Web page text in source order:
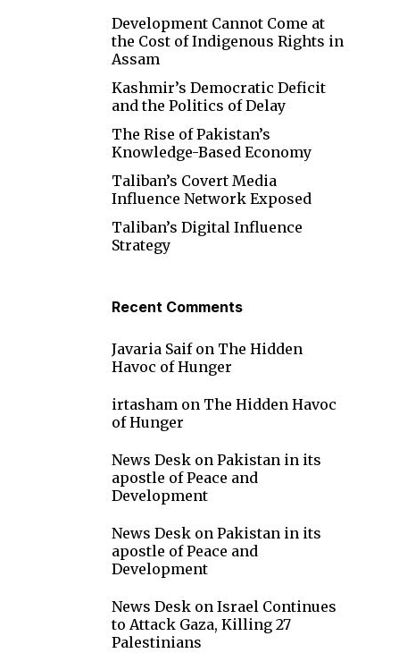
Development Cannot Come at
the Cost of Indigenous Rights in
Assam
Kashmir’s Democratic Deficit
and the Politics of Delay
The Rise of Pakistan’s
Knowledge-Based Economy
Taliban’s Covert Media
Influence Network Exposed
Taliban’s Digital Influence
Strategy
Recent Comments
Javaria Saifon The Hidden
Havoc of Hunger
irtasham on The Hidden Havoc
of Hunger
News Desk on Pakistan in its
apostle of Peace and
Development
News Desk on Pakistan in its
apostle of Peace and
Development
News Desk on Israel Continues
to Attack Gaza, Killing 27
Palestinians